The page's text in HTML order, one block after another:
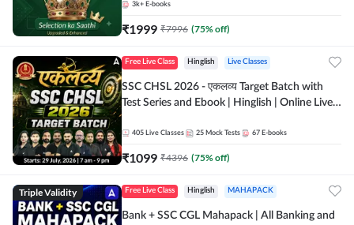
3k+ E-books
₹1999 ₹7996 (75% off)
Free Live Class Hinglish Live Classes
SSC CHSL 2026 - एकलव्य Target Batch with
Test Series and Ebook | Hinglish | Online Live
405 Live Classes 25 Mock Tests 67 E-books
₹1099 ₹4396 (75% off)
Triple Validity Free Live Class Hinglish MAHAPACK
Bank + SSC CGL Mahapack | All Banking and